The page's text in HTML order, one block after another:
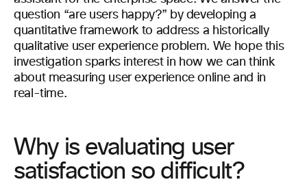
question “are users happy?” by developing a
quantitative framework to address a historically
qualitative user experience problem. We hope this
investigation sparks interest in how we can think
about measuring user experience online and in
real-time.
Why is evaluating user
satisfaction so difficult?